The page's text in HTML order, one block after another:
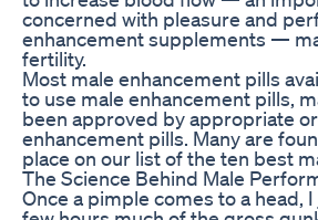
concerned with pleasure and
enhancement supplements —
fertility.
Most male enhancement pills
to use male enhancement pills,
been approved by appropriate
enhancement pills. Many are
place on our list of the ten best
The Science Behind Male
Once a pimple comes to a head,